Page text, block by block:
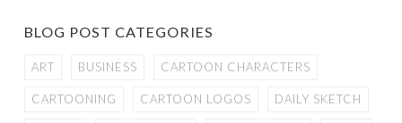
BLOG POST CATEGORIES
ART BUSINESS CARTOON CHARACTERS
CARTOONING CARTOON LOGOS DAILY SKETCH